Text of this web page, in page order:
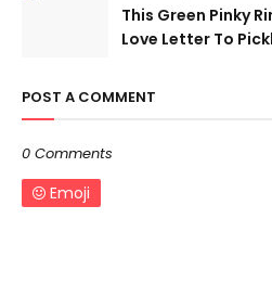
This Green Pinky
Love Letter To
POST A COMMENT
0 Comments
Emoji